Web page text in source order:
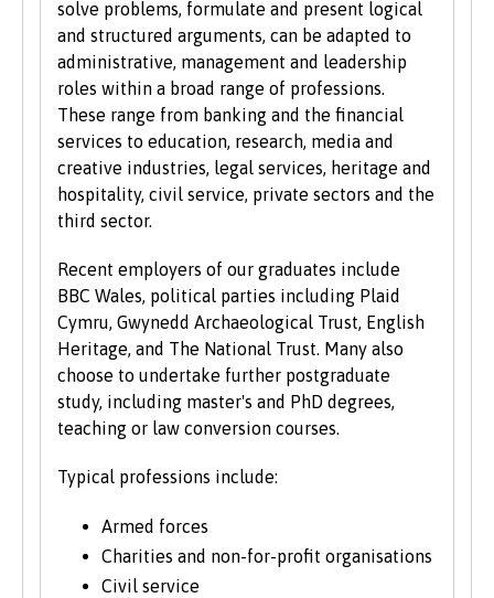
requirements. For a fuller explanation of the
UCAS Tariff Points, please see www.ucas.com
All students need to have good basic skills and
the University also values IT and
communication skills.
We accept students with a wide range of
qualifications, experience and backgrounds and
consider each application individually. As part
of the University’s policy, we consider
applications from prospective disabled
students on the same grounds as all other
students.
We also consider applications from mature
learners with non-standard qualifications
and/or work experience who can demonstrate
the motivation and commitment to study a
university programme. Each year we enrol a
significant number of mature students. For
more information about studying as a mature
student, see our
Studying at Bangor
section of
solve problems, formulate and present logical
and structured arguments, can be adapted to
administrative, management and leadership
roles within a broad range of professions.
These range from banking and the financial
services to education, research, media and
creative industries, legal services, heritage and
hospitality, civil service, private sectors and the
third sector.
Recent employers of our graduates include
BBC Wales, political parties including Plaid
Cymru, Gwynedd Archaeological Trust, English
Heritage, and The National Trust. Many also
choose to undertake further postgraduate
study, including master's and PhD degrees,
teaching or law conversion courses.
Typical professions include:
Armed forces
Charities and non-for-profit organisations
Civil service